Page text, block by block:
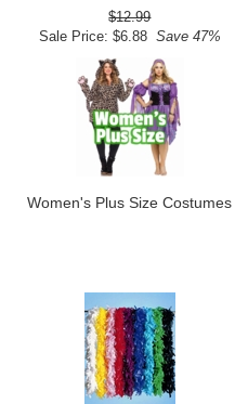
$12.99
Sale Price: $6.88Save 47%
Women's Plus Size Costumes